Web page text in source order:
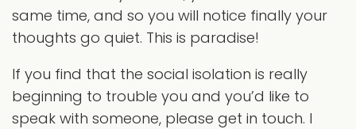
same time, and so you will notice finally your
thoughts go quiet. This is paradise!
If you find that the social isolation is really
beginning to trouble you and you’d like to
speak with someone, please get in touch. I